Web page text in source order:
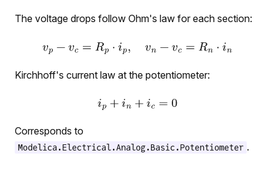
The voltage drops follow Ohm's law for each section:
Kirchhoff's current law at the potentiometer:
Corresponds to
Modelica.Electrical.Analog.Basic.Potentiometer .